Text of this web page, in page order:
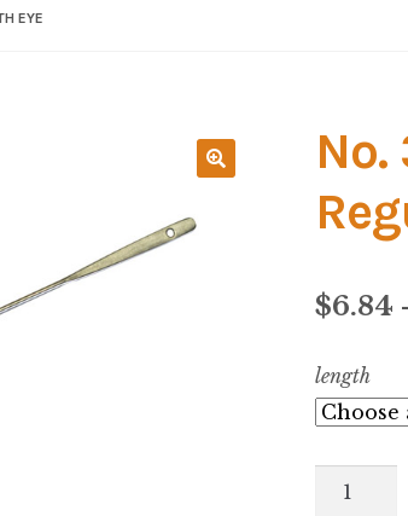
Test
EYE
$6.84
length
No.